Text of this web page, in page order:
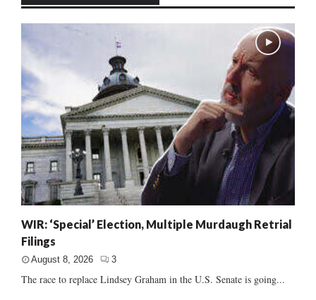
WIR: ‘Special’ Election, Multiple Murdaugh Retrial
Filings
August 8, 2026 3
The race to replace Lindsey Graham in the U.S. Senate is going...